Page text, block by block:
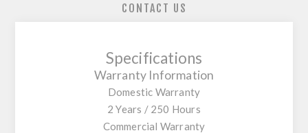
CONTACT US
Specifications
Warranty Information
Domestic Warranty
2 Years / 250 Hours
Commercial Warranty